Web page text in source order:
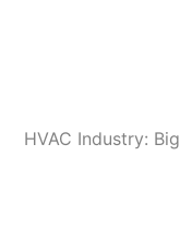
HVAC Industry: